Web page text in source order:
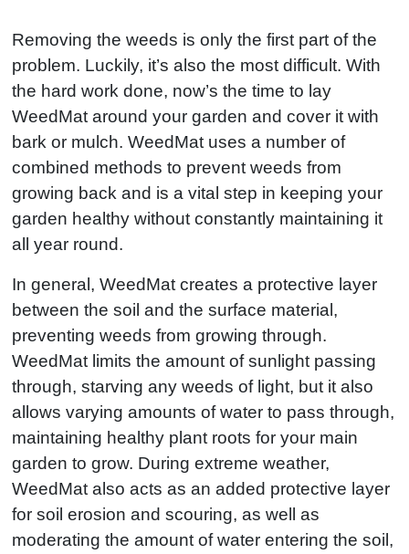
Removing the weeds is only the first part of the
problem. Luckily, it’s also the most difficult. With
the hard work done, now’s the time to lay
WeedMat around your garden and cover it with
bark or mulch. WeedMat uses a number of
combined methods to prevent weeds from
growing back and is a vital step in keeping your
garden healthy without constantly maintaining it
all year round.
In general, WeedMat creates a protective layer
between the soil and the surface material,
preventing weeds from growing through.
WeedMat limits the amount of sunlight passing
through, starving any weeds of light, but it also
allows varying amounts of water to pass through,
maintaining healthy plant roots for your main
garden to grow. During extreme weather,
WeedMat also acts as an added protective layer
for soil erosion and scouring, as well as
moderating the amount of water entering the soil,